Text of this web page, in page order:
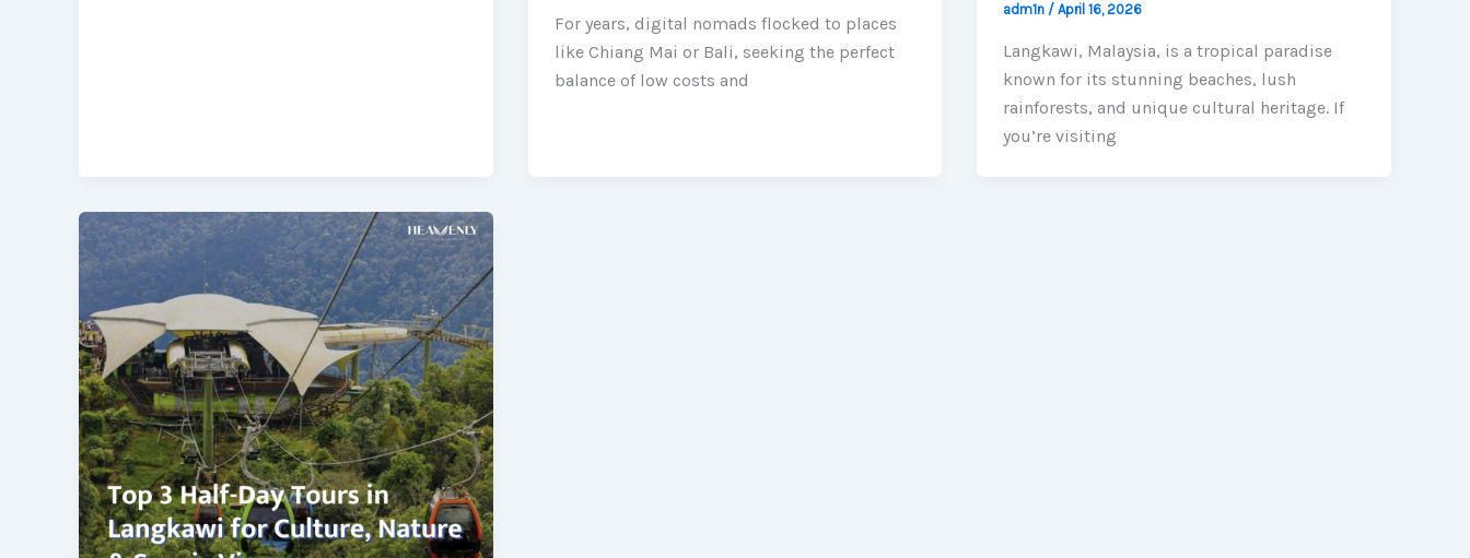
For years, digital nomads flocked to places
like Chiang Mai or Bali, seeking the perfect
balance of low costs and
adm1n /April 16, 2026
Langkawi, Malaysia, is a tropical paradise
known for its stunning beaches, lush
rainforests, and unique cultural heritage. If
you’re visiting